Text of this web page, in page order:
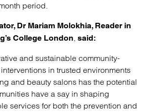
period.
Dr Mariam Molokhia, Reader in
College London, said:
and sustainable community-
in trusted environments
and beauty salons has the potential
have a say in shaping
services for both the prevention and